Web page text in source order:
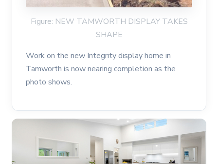
Figure: NEW TAMWORTH DISPLAY TAKES
SHAPE
Work on the new Integrity display home in
Tamworth is now nearing completion as the
photo shows.